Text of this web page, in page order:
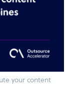
your content